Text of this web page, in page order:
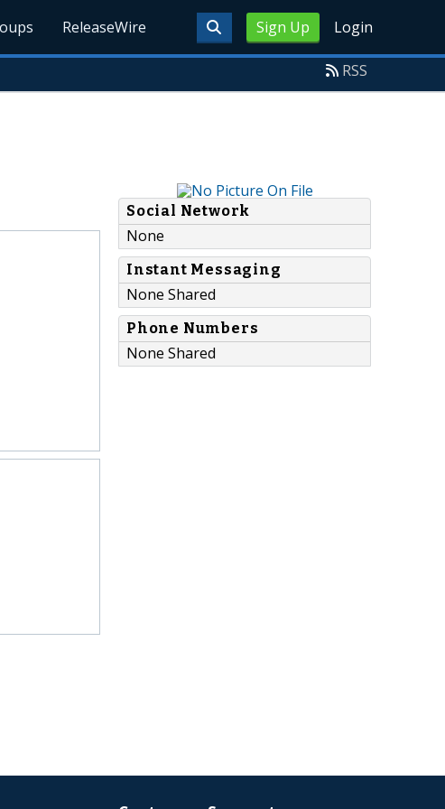
Sign Up Login
ReleaseWire
RSS
Social Network
None
Instant Messaging
None Shared
Phone Numbers
None Shared